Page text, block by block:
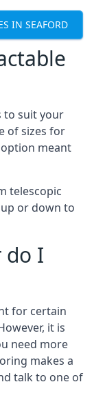
IN SEAFORD
to suit your
of sizes for
meant
telescopic
or down to
do I
for certain
it is
need more
makes a
talk to one of